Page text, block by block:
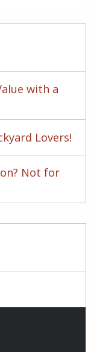
with a
Lovers!
Not for